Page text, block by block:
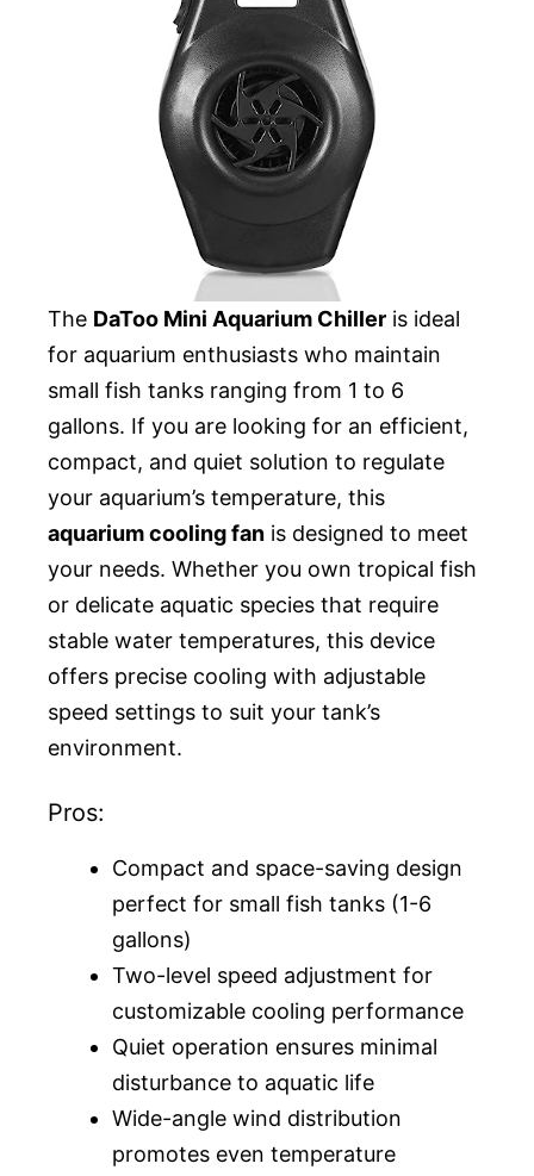
The DaToo Mini Aquarium Chiller is ideal
for aquarium enthusiasts who maintain
small fish tanks ranging from 1 to 6
gallons. If you are looking for an efficient,
compact, and quiet solution to regulate
your aquarium’s temperature, this
aquarium cooling fan is designed to meet
your needs. Whether you own tropical fish
or delicate aquatic species that require
stable water temperatures, this device
offers precise cooling with adjustable
speed settings to suit your tank’s
environment.
Pros:
Compact and space-saving design
perfect for small fish tanks (1-6
gallons)
Two-level speed adjustment for
customizable cooling performance
Quiet operation ensures minimal
disturbance to aquatic life
Wide-angle wind distribution
promotes even temperature